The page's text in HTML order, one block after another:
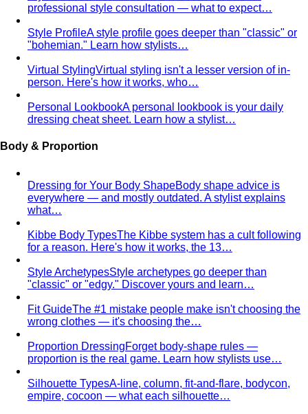
Wardrobe Strategy
Capsule Wardrobe A professional stylist's framework for
Wardrobe AuditA wardrobe audit isn't just decluttering.
Closet EditCloset edit and wardrobe audit aren't the same
Outfit Formulas Stop staring at your closet. These 10 outfit
formulas give you a ready-made…
Wardrobe EssentialsEvery site has a "wardrobe
essentials" list. This one's different — a working…
Investment PieceNot everything marketed as an
"investment piece" is one. A stylist breaks down…
Shopping Strategy
Fast Fashion vs Slow FashionThe real cost of fast
fashion vs slow fashion — not the environmental
Signature Style Signature style isn't something you're born